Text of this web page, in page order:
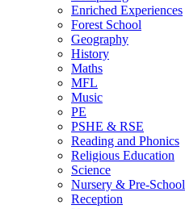
Enriched Experiences
Forest School
Geography
History
Maths
MFL
Music
PE
PSHE & RSE
Reading and Phonics
Religious Education
Science
Nursery & Pre-School
Reception